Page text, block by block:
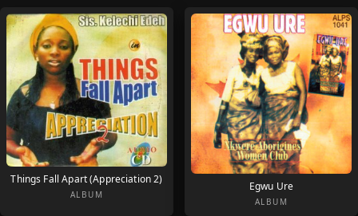
Things Fall Apart (Appreciation 2)
ALBUM
Egwu Ure
ALBUM